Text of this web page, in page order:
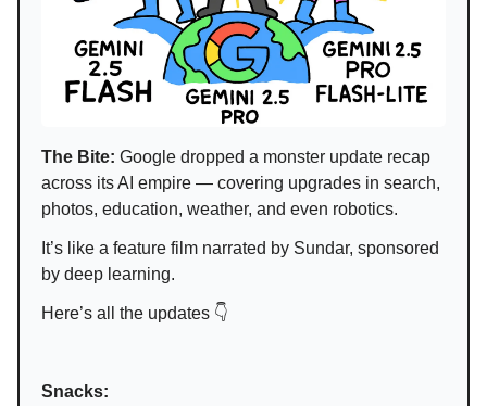
The Bite: Google dropped a monster update recap
across its AI empire — covering upgrades in search,
photos, education, weather, and even robotics.
It’s like a feature film narrated by Sundar, sponsored
by deep learning.
Here’s all the updates 👇
Snacks: